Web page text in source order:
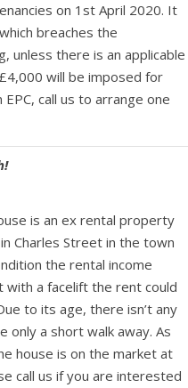
on 1st April 2020. It
breaches the
unless there is an applicable
will be imposed for
call us to arrange one
is an ex rental property
Charles Street in the town
the rental income
a facelift the rent could
to its age, there isn’t any
only a short walk away. As
house is on the market at
call us if you are interested